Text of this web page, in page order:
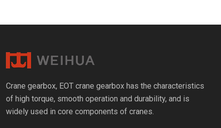
Crane gearbox, EOT crane gearbox has the characteristics
of high torque, smooth operation and durability, and is
widely used in core components of cranes.